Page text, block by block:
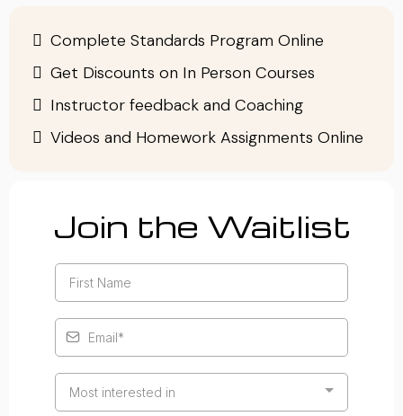
Complete Standards Program Online
Get Discounts on In Person Courses
Instructor feedback and Coaching
Videos and Homework Assignments Online
Join the Waitlist
Most interested in